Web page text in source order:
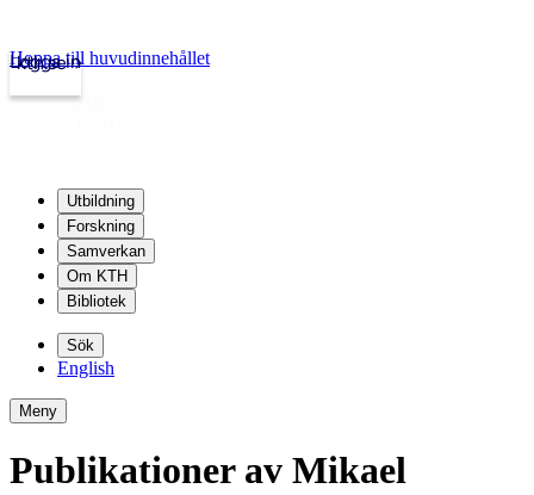
kth.se
Logga in
Hoppa till huvudinnehållet
Utbildning
Forskning
Samverkan
Om KTH
Bibliotek
Sök
English
Meny
Publikationer av Mikael